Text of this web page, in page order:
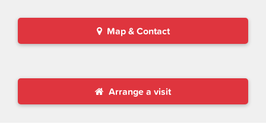
Map & Contact
Arrange a visit